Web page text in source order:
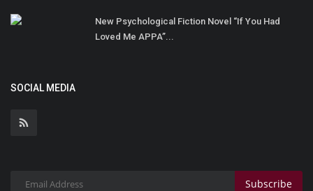
New Psychological Fiction Novel “If You Had
Loved Me APPA”...
SOCIAL MEDIA
Subscribe